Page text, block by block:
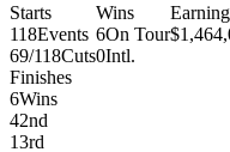
Starts
118Events
69/118Cuts
Wins
6On Tour
0Intl.
Finishes
6Wins
42nd
13rd